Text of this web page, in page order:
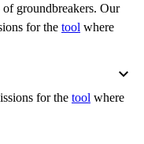
France (Français)
for the tool where
for the tool where
groundbreakers. Our